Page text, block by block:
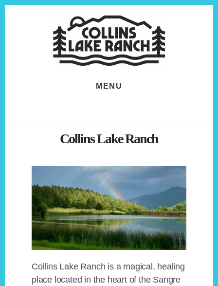
MENU
Collins Lake Ranch
Collins Lake Ranch is a magical, healing
place located in the heart of the Sangre